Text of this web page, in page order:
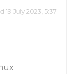
19 July 2023, 5:37